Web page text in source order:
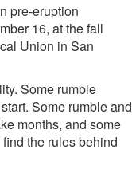
pre-eruption
16, at the fall
Union in San
Some rumble
Some rumble and
months, and some
the rules behind